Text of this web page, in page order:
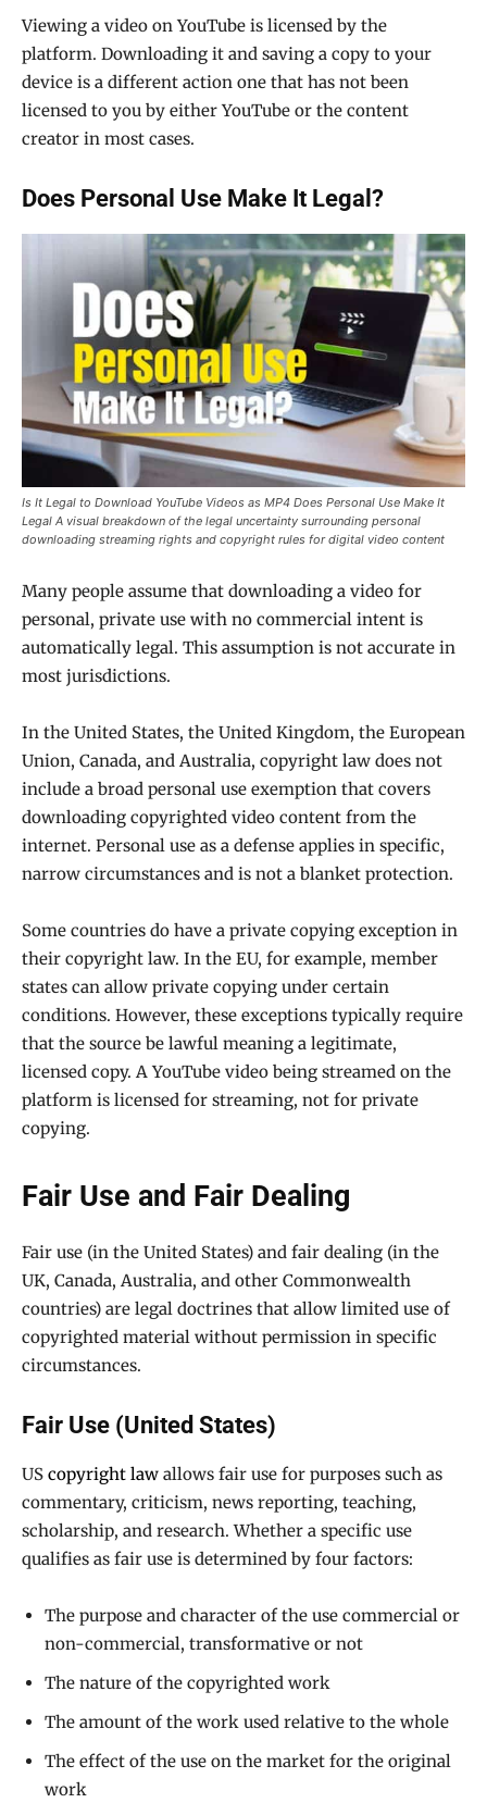
Viewing a video on YouTube is licensed by the
platform. Downloading it and saving a copy to your
device is a different action one that has not been
licensed to you by either YouTube or the content
creator in most cases.
Does Personal Use Make It Legal?
Is It Legal to Download YouTube Videos as MP4 Does Personal Use Make It
Legal A visual breakdown of the legal uncertainty surrounding personal
downloading streaming rights and copyright rules for digital video content
Many people assume that downloading a video for
personal, private use with no commercial intent is
automatically legal. This assumption is not accurate in
most jurisdictions.
In the United States, the United Kingdom, the European
Union, Canada, and Australia, copyright law does not
include a broad personal use exemption that covers
downloading copyrighted video content from the
internet. Personal use as a defense applies in specific,
narrow circumstances and is not a blanket protection.
Some countries do have a private copying exception in
their copyright law. In the EU, for example, member
states can allow private copying under certain
conditions. However, these exceptions typically require
that the source be lawful meaning a legitimate,
licensed copy. A YouTube video being streamed on the
platform is licensed for streaming, not for private
copying.
Fair Use and Fair Dealing
Fair use (in the United States) and fair dealing (in the
UK, Canada, Australia, and other Commonwealth
countries) are legal doctrines that allow limited use of
copyrighted material without permission in specific
circumstances.
Fair Use (United States)
US copyright law allows fair use for purposes such as
commentary, criticism, news reporting, teaching,
scholarship, and research. Whether a specific use
qualifies as fair use is determined by four factors:
The purpose and character of the use commercial or
non-commercial, transformative or not
The nature of the copyrighted work
The amount of the work used relative to the whole
The effect of the use on the market for the original
work